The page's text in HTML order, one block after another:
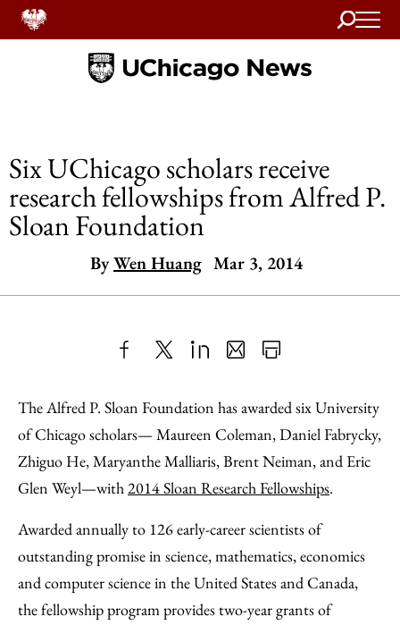
Search
Home
Six UChicago scholars receive
research fellowships from Alfred P.
Sloan Foundation
ByWen Huang Mar 3, 2014
to
Facebook
as
an
Email
Content
The Alfred P. Sloan Foundation has awarded six University
of Chicago scholars— Maureen Coleman, Daniel Fabrycky,
Zhiguo He, Maryanthe Malliaris, Brent Neiman, and Eric
Glen Weyl—with2014 Sloan Research Fellowships.
Awarded annually to 126 early-career scientists of
outstanding promise in science, mathematics, economics
and computer science in the United States and Canada,
the fellowship program provides two-year grants of